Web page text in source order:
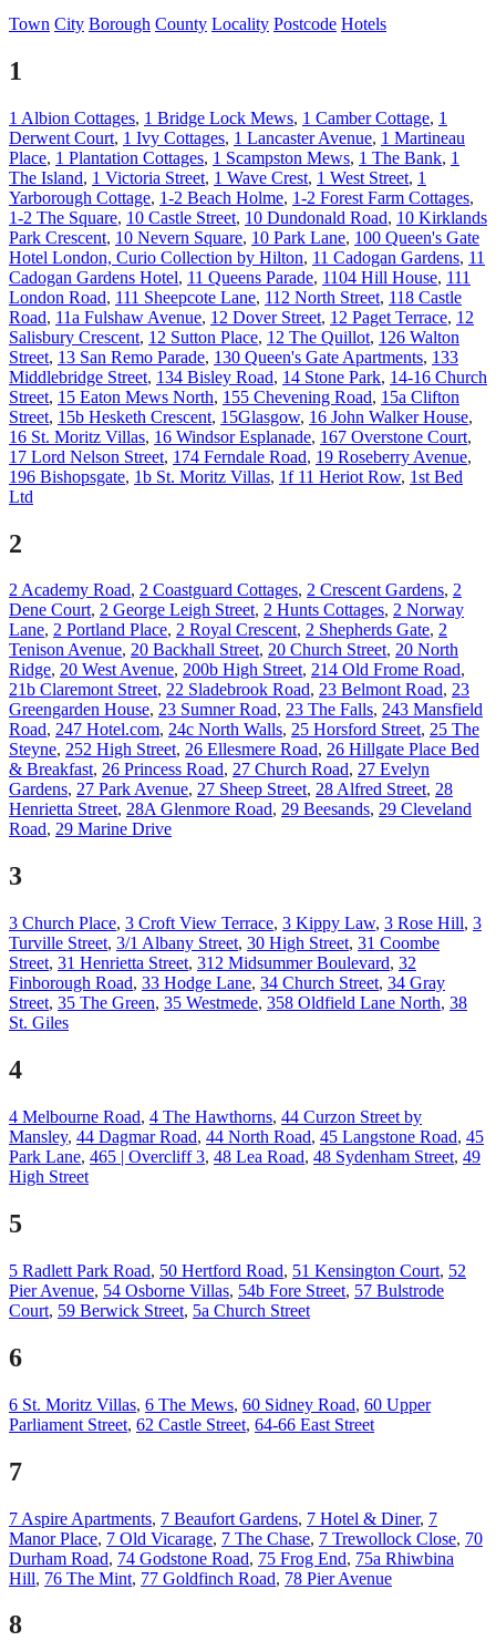
Town City Borough County Locality Postcode Hotels
1
1 Albion Cottages, 1 Bridge Lock Mews, 1 Camber Cottage, 1
Derwent Court, 1 Ivy Cottages, 1 Lancaster Avenue, 1 Martineau
Place, 1 Plantation Cottages, 1 Scampston Mews, 1 The Bank, 1
The Island, 1 Victoria Street, 1 Wave Crest, 1 West Street, 1
Yarborough Cottage, 1-2 Beach Holme, 1-2 Forest Farm Cottages,
1-2 The Square, 10 Castle Street, 10 Dundonald Road, 10 Kirklands
Park Crescent, 10 Nevern Square, 10 Park Lane, 100 Queen's Gate
Hotel London, Curio Collection by Hilton, 11 Cadogan Gardens, 11
Cadogan Gardens Hotel, 11 Queens Parade, 1104 Hill House, 111
London Road, 111 Sheepcote Lane, 112 North Street, 118 Castle
Road, 11a Fulshaw Avenue, 12 Dover Street, 12 Paget Terrace, 12
Salisbury Crescent, 12 Sutton Place, 12 The Quillot, 126 Walton
Street, 13 San Remo Parade, 130 Queen's Gate Apartments, 133
Middlebridge Street, 134 Bisley Road, 14 Stone Park, 14-16 Church
Street, 15 Eaton Mews North, 155 Chevening Road, 15a Clifton
Street, 15b Hesketh Crescent, 15Glasgow, 16 John Walker House,
16 St. Moritz Villas, 16 Windsor Esplanade, 167 Overstone Court,
17 Lord Nelson Street, 174 Ferndale Road, 19 Roseberry Avenue,
196 Bishopsgate, 1b St. Moritz Villas, 1f 11 Heriot Row, 1st Bed
Ltd
2
2 Academy Road, 2 Coastguard Cottages, 2 Crescent Gardens, 2
Dene Court, 2 George Leigh Street, 2 Hunts Cottages, 2 Norway
Lane, 2 Portland Place, 2 Royal Crescent, 2 Shepherds Gate, 2
Tenison Avenue, 20 Backhall Street, 20 Church Street, 20 North
Ridge, 20 West Avenue, 200b High Street, 214 Old Frome Road,
21b Claremont Street, 22 Sladebrook Road, 23 Belmont Road, 23
Greengarden House, 23 Sumner Road, 23 The Falls, 243 Mansfield
Road, 247 Hotel.com, 24c North Walls, 25 Horsford Street, 25 The
Steyne, 252 High Street, 26 Ellesmere Road, 26 Hillgate Place Bed
& Breakfast, 26 Princess Road, 27 Church Road, 27 Evelyn
Gardens, 27 Park Avenue, 27 Sheep Street, 28 Alfred Street, 28
Henrietta Street, 28A Glenmore Road, 29 Beesands, 29 Cleveland
Road, 29 Marine Drive
3
3 Church Place, 3 Croft View Terrace, 3 Kippy Law, 3 Rose Hill, 3
Turville Street, 3/1 Albany Street, 30 High Street, 31 Coombe
Street, 31 Henrietta Street, 312 Midsummer Boulevard, 32
Finborough Road, 33 Hodge Lane, 34 Church Street, 34 Gray
Street, 35 The Green, 35 Westmede, 358 Oldfield Lane North, 38
St. Giles
4
4 Melbourne Road, 4 The Hawthorns, 44 Curzon Street by
Mansley, 44 Dagmar Road, 44 North Road, 45 Langstone Road, 45
Park Lane, 465 | Overcliff 3, 48 Lea Road, 48 Sydenham Street, 49
High Street
5
5 Radlett Park Road, 50 Hertford Road, 51 Kensington Court, 52
Pier Avenue, 54 Osborne Villas, 54b Fore Street, 57 Bulstrode
Court, 59 Berwick Street, 5a Church Street
6
6 St. Moritz Villas, 6 The Mews, 60 Sidney Road, 60 Upper
Parliament Street, 62 Castle Street, 64-66 East Street
7
7 Aspire Apartments, 7 Beaufort Gardens, 7 Hotel & Diner, 7
Manor Place, 7 Old Vicarage, 7 The Chase, 7 Trewollock Close, 70
Durham Road, 74 Godstone Road, 75 Frog End, 75a Rhiwbina
Hill, 76 The Mint, 77 Goldfinch Road, 78 Pier Avenue
8